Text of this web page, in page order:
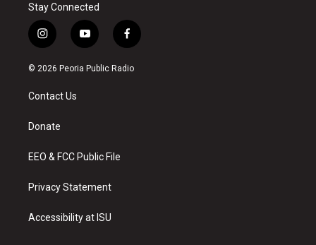
Stay Connected
i
n
s
a
g
a
y
o
u
f
a
c
© 2026 Peoria Public Radio
Contact Us
Donate
EEO & FCC Public File
Privacy Statement
Accessibility at ISU